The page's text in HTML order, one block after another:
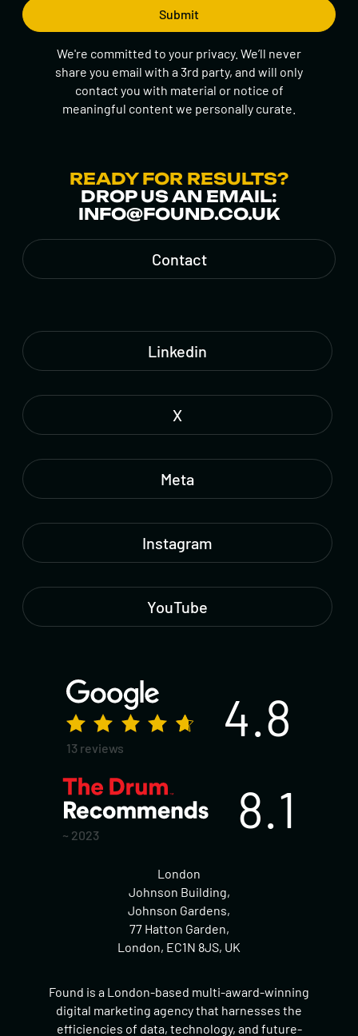
We're committed to your privacy. We’ll never
share you email with a 3rd party, and will only
contact you with material or notice of
meaningful content we personally curate.
READY FOR RESULTS?
DROP US AN EMAIL:
INFO@FOUND.CO.UK
Contact
Linkedin
X
Meta
Instagram
YouTube
13 reviews
4.8
~ 2023 8.1
London
Johnson Building,
Johnson Gardens,
77 Hatton Garden,
London, EC1N 8JS, UK
Found is a London-based multi-award-winning
digital marketing agency that harnesses the
efficiencies of data, technology, and future-